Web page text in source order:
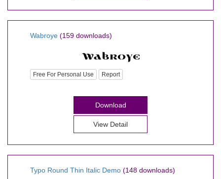
Wabroye (159 downloads)
Free For Personal Use Report
Download
View Detail
Typo Round Thin Italic Demo (148 downloads)